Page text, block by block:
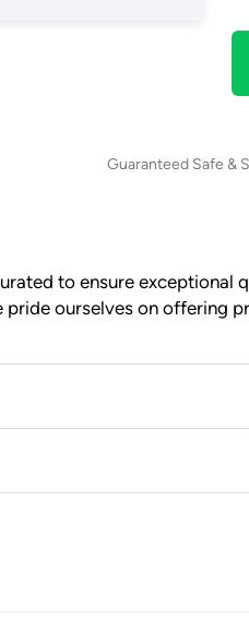
Guaranteed Safe &
to ensure
ourselves on offering